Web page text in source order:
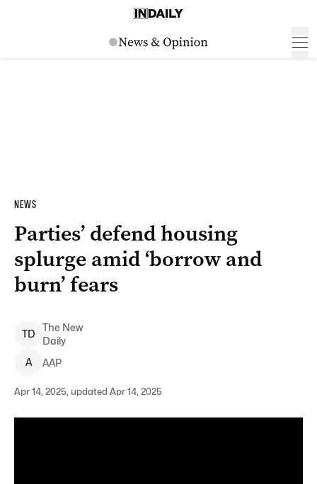
NEWS
Parties’ defend housing
splurge amid ‘borrow and
burn’ fears
TD
The New
Daily
A
AAP
Apr 14, 2025, updated Apr 14, 2025